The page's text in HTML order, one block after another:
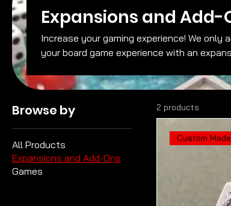
Expansions and Add-
Increase your gaming experience! We only add the expansions we like, no fluff. So upgrade
your board game experience with an
Browse by
All Products
Expansions and Add-Ons
Games
2 products
Custom Made